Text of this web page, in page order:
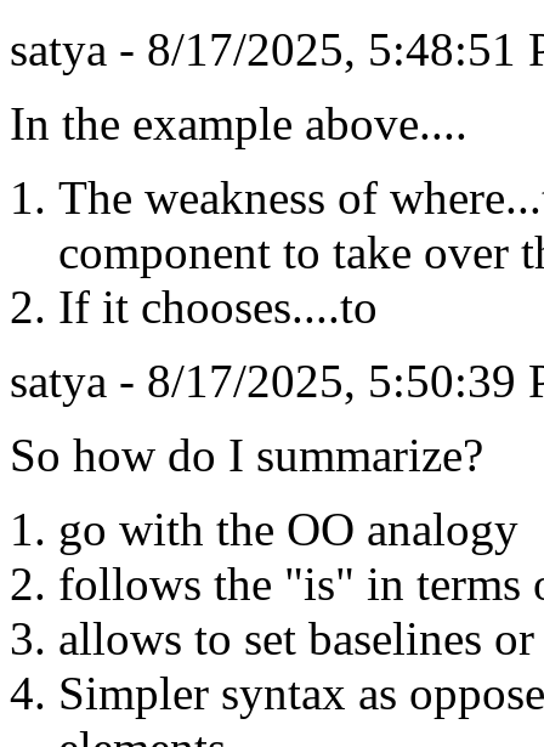
satya - 8/17/2025, 5:48:51
In the example above....
The weakness of
component to take over
If it chooses....to
satya - 8/17/2025, 5:50:39
So how do I summarize?
go with the OO analogy
follows the "is" in terms
allows to set baselines
Simpler syntax as